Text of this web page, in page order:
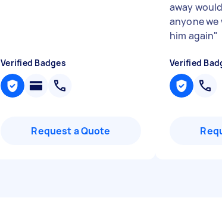
Verified Badges
Request a Quote
away
anyone
him again"
Verified